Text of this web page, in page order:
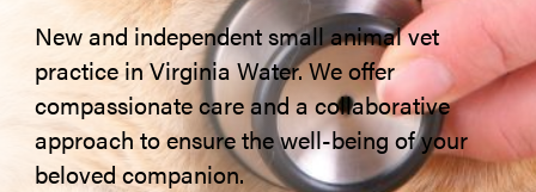
New and independent small animal vet
practice in Virginia Water. We offer
compassionate care and a collaborative
approach to ensure the well-being of your
beloved companion.